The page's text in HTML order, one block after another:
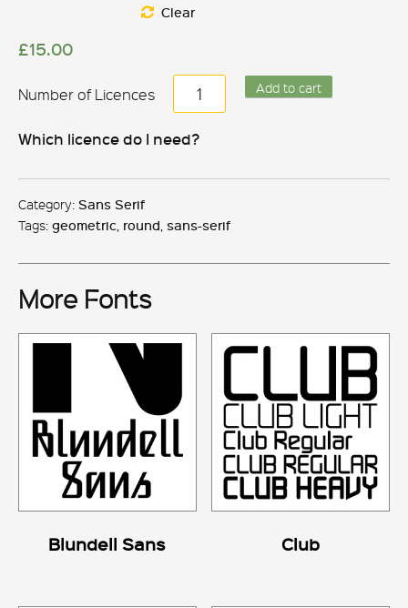
Clear
£15.00
Circa
quantity
Add to cart
Which licence do I need?
Category: Sans Serif
Tags: geometric round sans-serif
More Fonts
Blundell Sans Club